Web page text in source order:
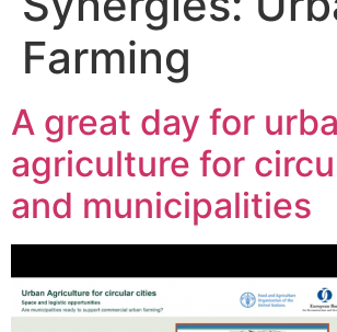
Farming
A great day for
agriculture for
and municipalities